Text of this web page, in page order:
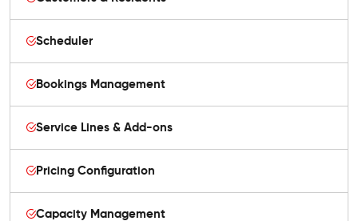
Scheduler
Bookings Management
Service Lines & Add-ons
Pricing Configuration
Capacity Management